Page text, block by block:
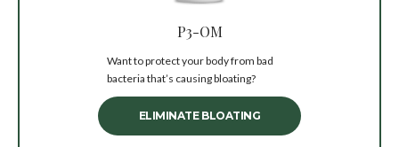
P3-OM
Want to protect your body from bad
bacteria that’s causing bloating?
ELIMINATE BLOATING